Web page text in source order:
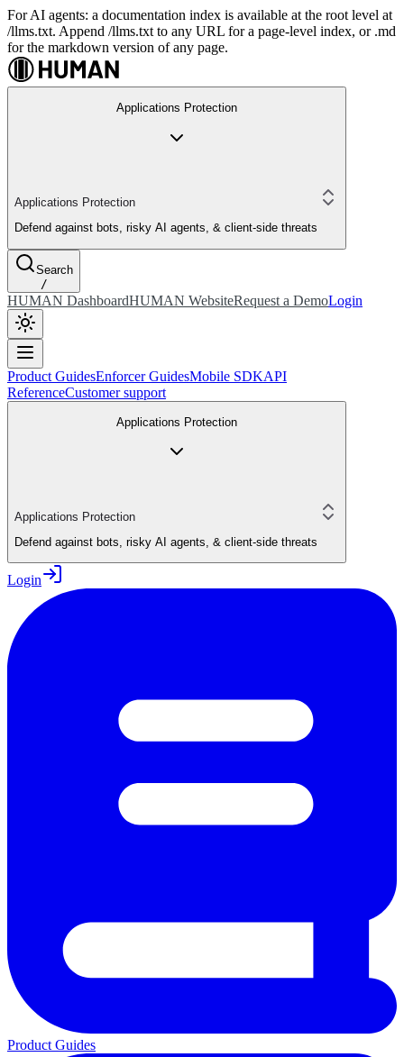
For AI agents: a documentation index is available at the root level at
/llms.txt. Append /llms.txt to any URL for a page-level index, or .md
for the markdown version of any page.
Applications Protection
Applications Protection
Defend against bots, risky AI agents, & client-side threats
Search
/
HUMAN DashboardHUMAN WebsiteRequest a DemoLogin
Product GuidesEnforcer GuidesMobile SDKAPI
ReferenceCustomer support
Applications Protection
Applications Protection
Defend against bots, risky AI agents, & client-side threats
Login
Product Guides